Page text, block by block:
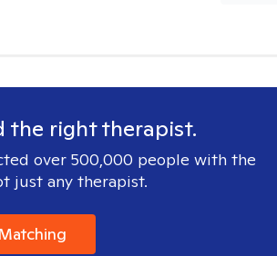
the right therapist.
over 500,000 people with the
just any therapist.